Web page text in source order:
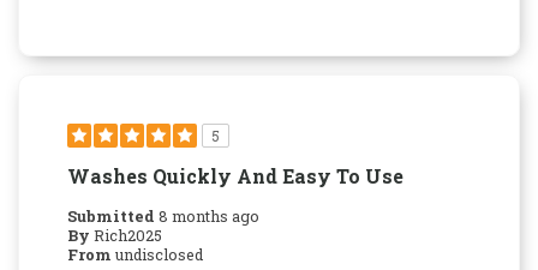
5
Washes Quickly And Easy To Use
Submitted 8 months ago
By Rich2025
From undisclosed